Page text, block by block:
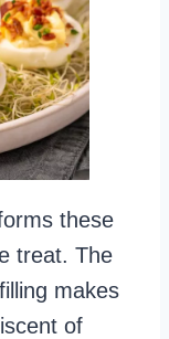
these
treat. The
makes
of